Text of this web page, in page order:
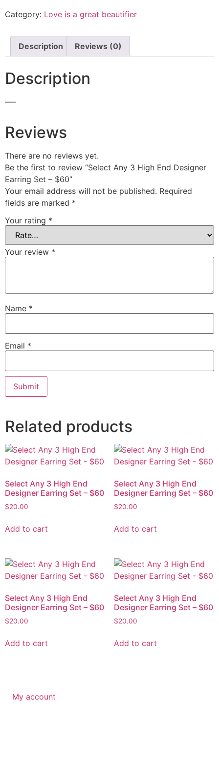
Category: Love is a great beautifier
Description Reviews (0)
Description
—-
Reviews
There are no reviews yet.
Be the first to review “Select Any 3 High End Designer
Earring Set – $60”
Your email address will not be published. Required
fields are marked *
Your rating *
Your review *
Name *
Email *
Related products
Select Any 3 High End
Designer Earring Set – $60
$20.00
Add to cart
Select Any 3 High End
Designer Earring Set – $60
$20.00
Add to cart
Select Any 3 High End
Designer Earring Set – $60
$20.00
Add to cart
Select Any 3 High End
Designer Earring Set – $60
$20.00
Add to cart
My account